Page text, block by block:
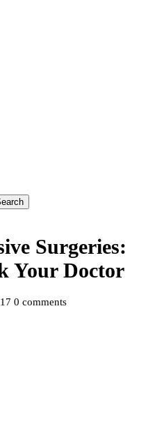
Surgeries:
Your Doctor
0 comments